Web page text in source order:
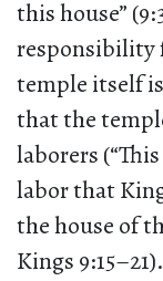
this house”
responsibility
temple itself
that the
laborers
labor that
the house of
Kings